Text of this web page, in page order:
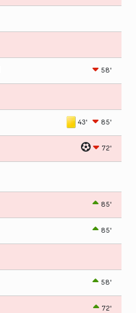
58'
43' 85'
72'
85'
85'
58'
72'